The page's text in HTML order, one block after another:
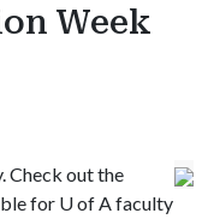
Week
Check out the
for U of Afaculty